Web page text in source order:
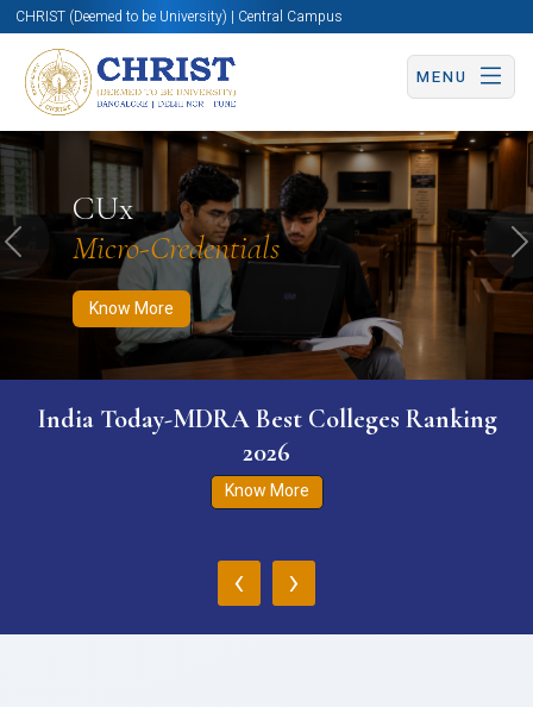
CHRIST (Deemed to be University) | Central Campus
MENU
CUx
Micro-Credentials
Know More
Know More Apply Now Apply Now
Previous
India Today-MDRA Best Colleges Ranking
2026
Know More
‹ ›